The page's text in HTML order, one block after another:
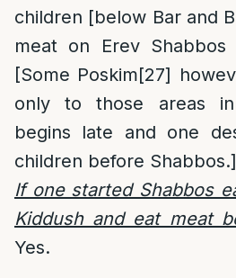
children [below Bar and
meat on Erev Shabbos
[Some Poskim[27]
only to those areas in
begins late and one
children before Shabbos.]
If one started Shabbos
Kiddush and eat meat
Yes.